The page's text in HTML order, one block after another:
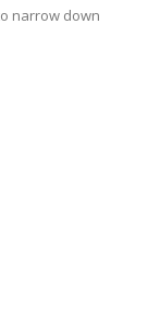
narrow down